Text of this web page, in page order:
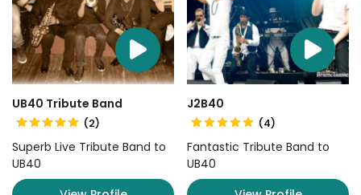
UB40 Tribute Band
(2)
Superb Live Tribute Band to
UB40
J2B40
(4)
Fantastic Tribute Band to
UB40